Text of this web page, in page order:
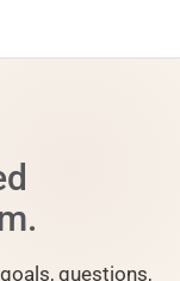
questions,